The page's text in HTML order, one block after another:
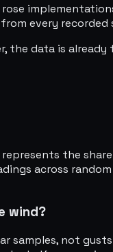
every
the data is already
the
across
wind?
samples, not